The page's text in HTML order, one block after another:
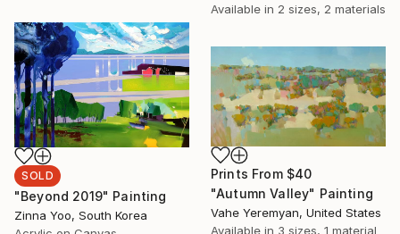
Available in 2 sizes, 2 materials
SOLD
"Beyond 2019" Painting
Zinna Yoo, South Korea
Prints From $40
"Autumn Valley" Painting
Vahe Yeremyan, United States
Available in 3 sizes, 1 material